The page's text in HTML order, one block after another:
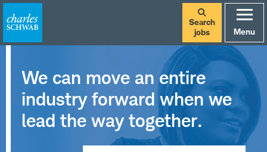
Search
jobs
Menu
We can move an entire
industry forward when we
lead the way together.